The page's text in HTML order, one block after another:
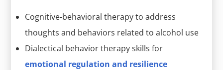
Cognitive-behavioral therapy to address
thoughts and behaviors related to alcohol use
Dialectical behavior therapy skills for
emotional regulation and resilience